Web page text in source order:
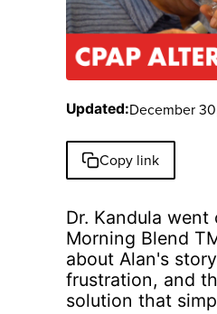
Updated:December
Copy link
Dr. Kandula went
Morning Blend
about Alan's
frustration, and
solution that